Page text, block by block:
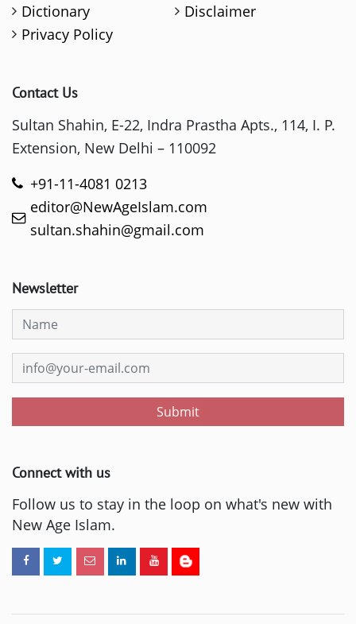
Dictionary
Disclaimer
Privacy Policy
Contact Us
Sultan Shahin, E-22, Indra Prastha Apts., 114, I. P.
Extension, New Delhi – 110092
+91-11-4081 0213
editor@NewAgeIslam.com
sultan.shahin@gmail.com
Newsletter
Submit
Connect with us
Follow us to stay in the loop on what's new with
New Age Islam.